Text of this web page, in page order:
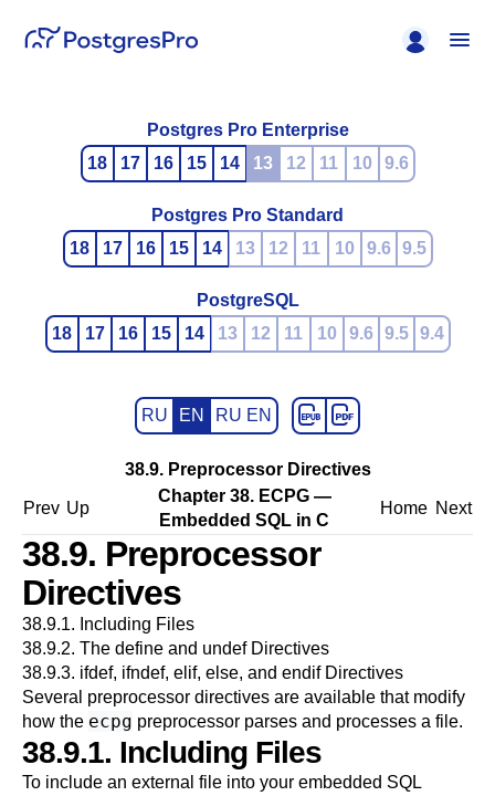
Postgres Pro Enterprise
18
17 16 15 14 13 12 11 10 9.6
Postgres Pro Standard
18
17 16 15 14 13 12 11 10 9.6 9.5
PostgreSQL
18
17 16 15 14 13 12 11 10 9.6 9.5 9.4
RU EN RU EN
38.9. Preprocessor Directives
Prev Up
Chapter 38. ECPG—
Embedded SQL in C
Home Next
38.9. Preprocessor
Directives
38.9.1. Including Files
38.9.2. The define and undef Directives
38.9.3. ifdef, ifndef, elif, else, and endif Directives
Several preprocessor directives are available that modify
how the ecpg preprocessor parses and processes a file.
38.9.1. Including Files
To include an external file into your embedded SQL